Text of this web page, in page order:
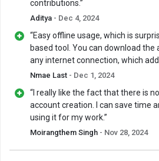
contributions.”
Aditya - Dec 4, 2024
“Easy offline usage, which is
based tool. You can download
any internet connection, which
Nmae Last - Dec 1, 2024
“I really like the fact that there is
account creation. I can save time
using it for my work.”
Moirangthem Singh - Nov 28, 2024